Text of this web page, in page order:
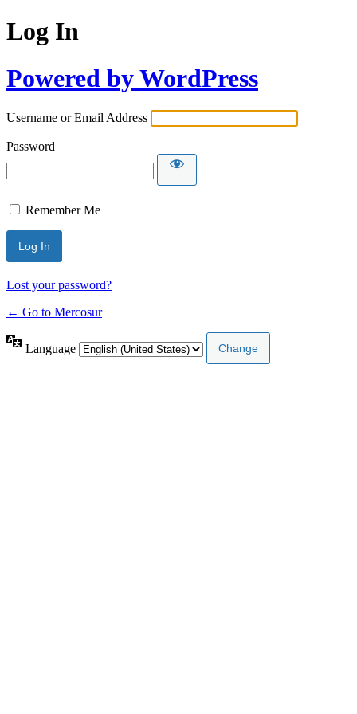
Log In
Powered by WordPress
Username or Email Address
Password
Remember Me
Lost your password?
← Go to Mercosur
Language